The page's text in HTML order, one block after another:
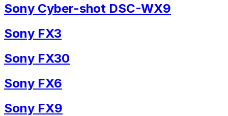
Sony Cyber-shot DSC-WX9
Sony FX3
Sony FX30
Sony FX6
Sony FX9